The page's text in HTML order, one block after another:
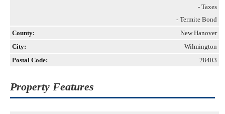
- Taxes
- Termite Bond
County:
New Hanover
City:
Wilmington
Postal Code:
28403
Property Features